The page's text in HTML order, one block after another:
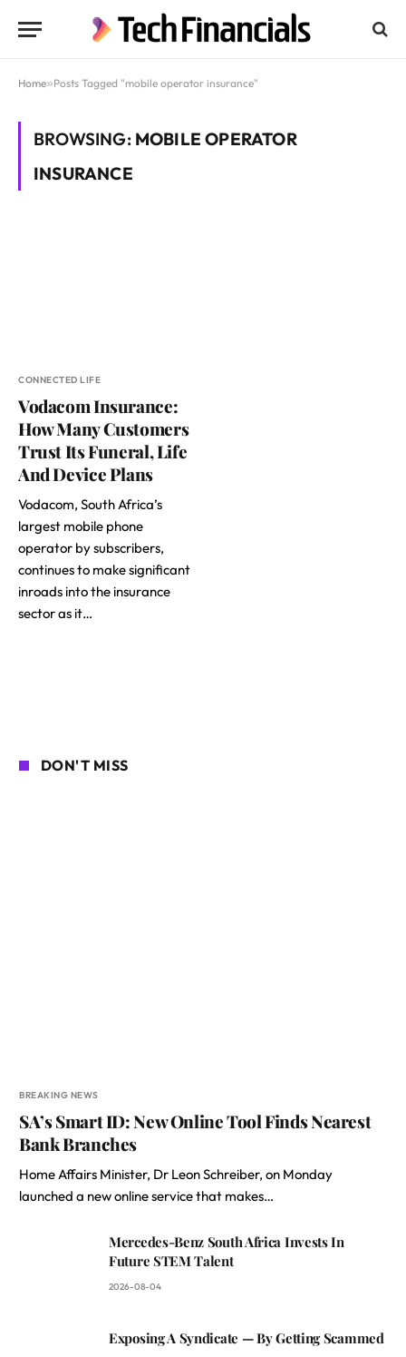
Home»Posts Tagged "mobile operator insurance"
BROWSING: MOBILE OPERATOR
INSURANCE
CONNECTED LIFE
Vodacom Insurance:
How Many Customers
Trust Its Funeral, Life
And Device Plans
Vodacom, South Africa’s
largest mobile phone
operator by subscribers,
continues to make significant
inroads into the insurance
sector as it…
DON'T MISS
BREAKING NEWS
SA’s Smart ID: New Online Tool Finds Nearest
Bank Branches
Home Affairs Minister, Dr Leon Schreiber, on Monday
launched a new online service that makes…
Mercedes-Benz South Africa Invests In
Future STEM Talent
2026-08-04
Exposing A Syndicate — By Getting Scammed